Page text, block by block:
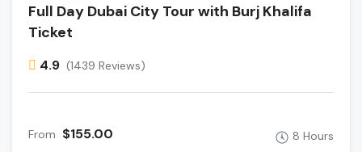
Full Day Dubai City Tour with Burj Khalifa
Ticket
4.9 (1439 Reviews)
From $155.00 8 Hours